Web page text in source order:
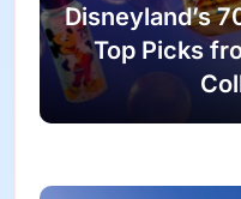
Disneyland’s
Top Picks